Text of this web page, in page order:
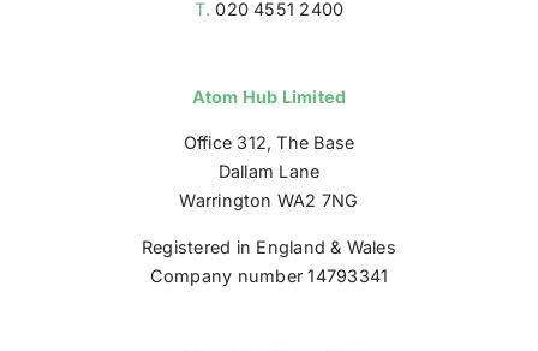
T. 020 4551 2400
Atom Hub Limited
Office 312, The Base
Dallam Lane
Warrington WA2 7NG
Registered in England & Wales
Company number 14793341